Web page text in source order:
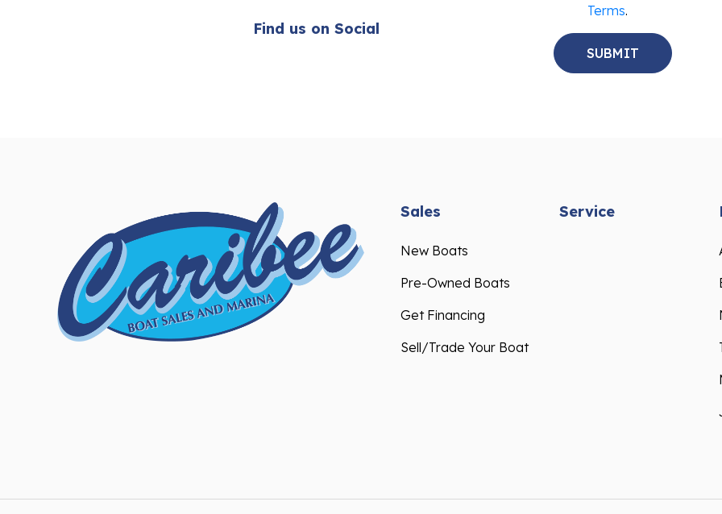
Find us on Social
Terms.
Sales
New Boats
Pre-Owned Boats
Get Financing
Sell/Trade Your Boat
Service